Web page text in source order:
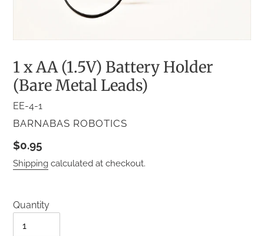
1 x AA (1.5V) Battery Holder
(Bare Metal Leads)
EE-4-1
VENDOR
BARNABAS ROBOTICS
Regular
price
$0.95
Shipping calculated at checkout.
Quantity
Quantity